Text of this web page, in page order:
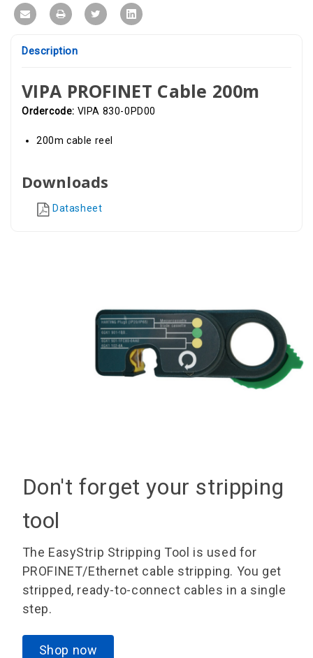
Description
VIPA PROFINET Cable 200m
Ordercode: VIPA 830-0PD00
200m cable reel
Downloads
Datasheet
Don't forget your stripping
tool
The EasyStrip Stripping Tool is used for
PROFINET/Ethernet cable stripping. You get
stripped, ready-to-connect cables in a single
step.
Shop now